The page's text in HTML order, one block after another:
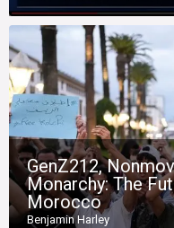
GenZ212,
Monarchy: The
Morocco
Benjamin Harley